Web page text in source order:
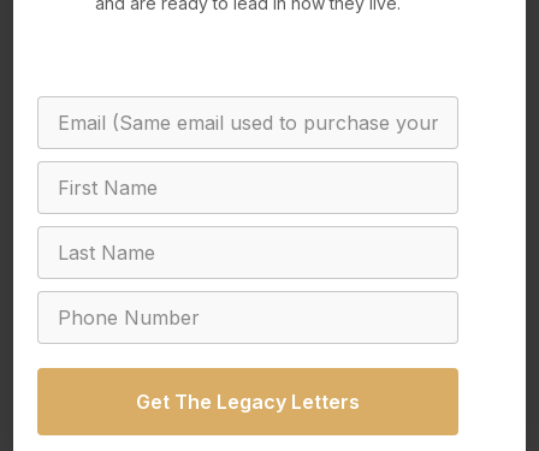
Get The Legacy Letters